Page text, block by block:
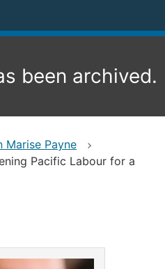
been archived.
Marise Payne
Pacific Labour for a